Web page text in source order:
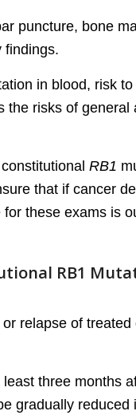
puncture, bone
findings.
in blood, risk
risks of
RB1
that if cancer
these exams is
RB1
relapse of
three months
gradually